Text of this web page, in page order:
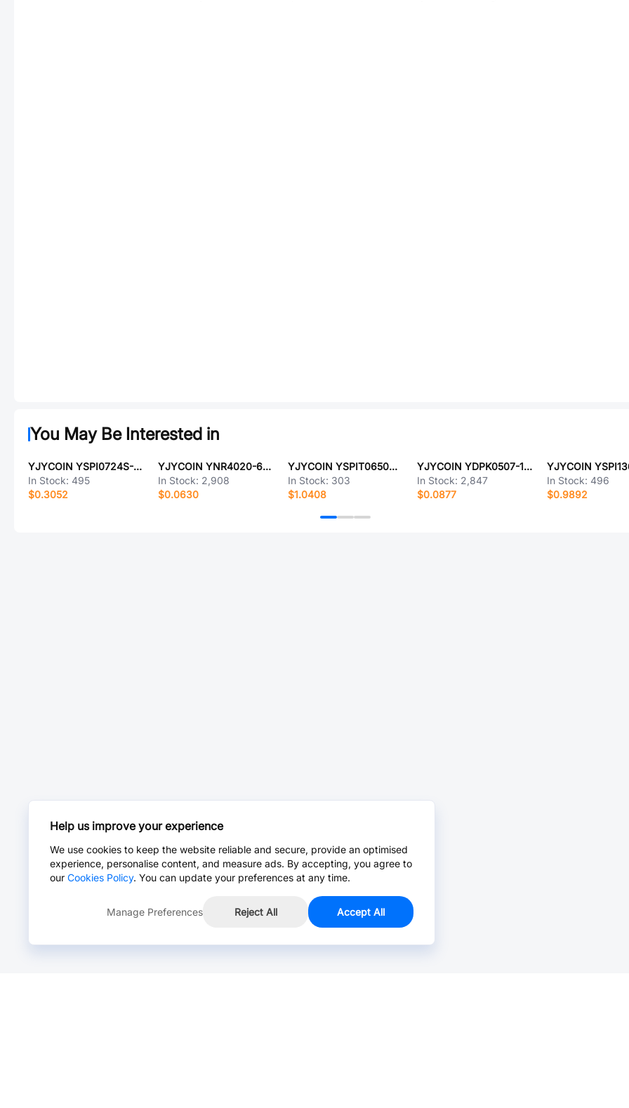
You May Be Interested in
YJYCOIN YSPI0724S-R56M
In Stock: 495
$0.3052
YJYCOIN YNR4020-680M
In Stock: 2,908
$0.0630
YJYCOIN YSPIT0650A-1R2M
In Stock: 303
$1.0408
YJYCOIN YDPK0507-100K
In Stock: 2,847
$0.0877
In Stock: 496
$0.9892
Help us improve your experience
We use cookies to keep the website reliable and secure, provide an optimised
experience, personalise content, and measure ads. By accepting, you agree to
our Cookies Policy. You can update your preferences at any time.
Manage Preferences Reject All Accept All